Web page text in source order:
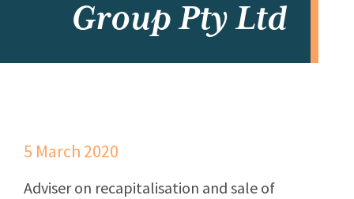
Group Pty Ltd
5 March 2020
Adviser on recapitalisation and sale of